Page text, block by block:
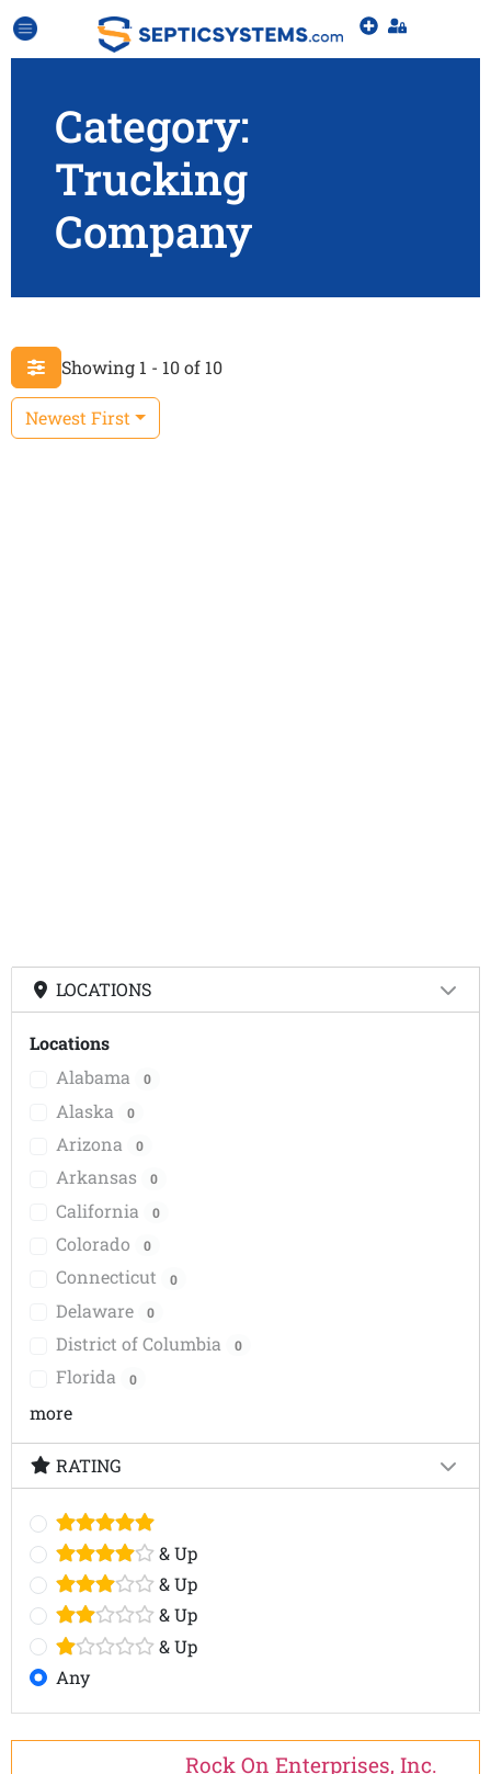
Category:
Trucking
Company
Showing 1 - 10 of 10
Newest First
LOCATIONS
Locations
Alabama
0
Alaska 0
Arizona 0
Arkansas 0
California 0
Colorado 0
Connecticut 0
Delaware 0
District of Columbia 0
Florida 0
more
RATING
& Up
& Up
& Up
& Up
Any
Rock On Enterprises, Inc.